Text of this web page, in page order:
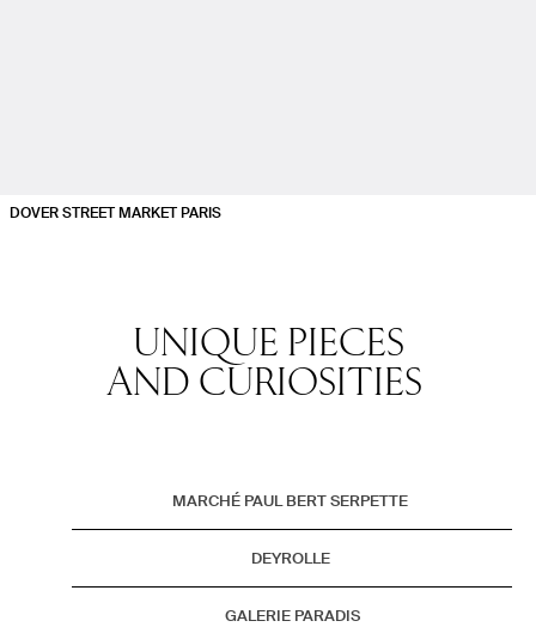
DOVER STREET MARKET PARIS
UNIQUE PIECES
AND CURIOSITIES
MARCHÉ PAUL BERT SERPETTE
DEYROLLE
GALERIE PARADIS